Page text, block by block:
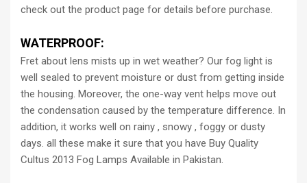
check out the product page for details before purchase.
WATERPROOF:
Fret about lens mists up in wet weather? Our fog light is
well sealed to prevent moisture or dust from getting inside
the housing. Moreover, the one-way vent helps move out
the condensation caused by the temperature difference. In
addition, it works well on rainy , snowy , foggy or dusty
days. all these make it sure that you have Buy Quality
Cultus 2013 Fog Lamps Available in Pakistan.